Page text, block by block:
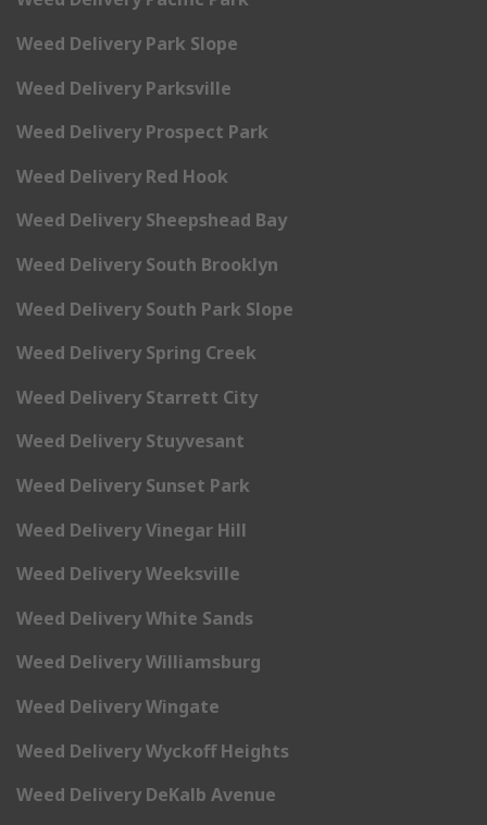
Weed Delivery Park Slope
Weed Delivery Parksville
Weed Delivery Prospect Park
Weed Delivery Red Hook
Weed Delivery Sheepshead Bay
Weed Delivery South Brooklyn
Weed Delivery South Park Slope
Weed Delivery Spring Creek
Weed Delivery Starrett City
Weed Delivery Stuyvesant
Weed Delivery Sunset Park
Weed Delivery Vinegar Hill
Weed Delivery Weeksville
Weed Delivery White Sands
Weed Delivery Williamsburg
Weed Delivery Wingate
Weed Delivery Wyckoff Heights
Weed Delivery DeKalb Avenue